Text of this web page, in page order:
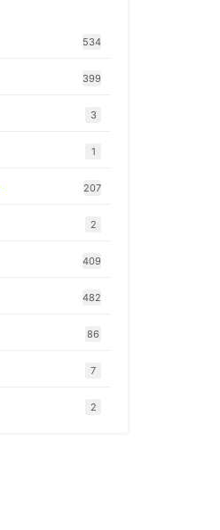
534
399
3
1
207
2
409
482
86
7
2